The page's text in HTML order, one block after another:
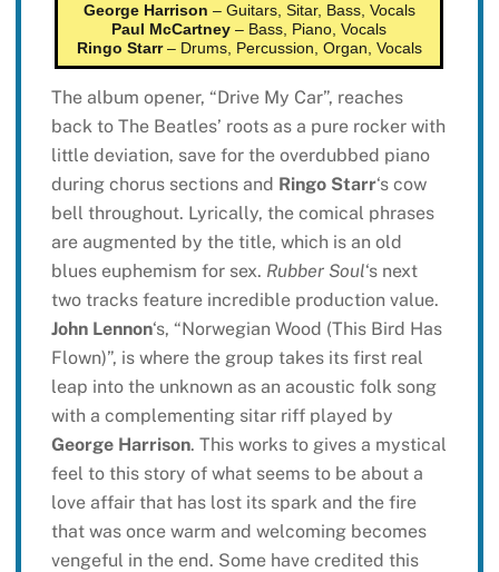
George Harrison – Guitars, Sitar, Bass, Vocals
Paul McCartney – Bass, Piano, Vocals
Ringo Starr– Drums, Percussion, Organ, Vocals
The album opener, “Drive My Car”, reaches
back to The Beatles’ roots as a pure rocker with
little deviation, save for the overdubbed piano
during chorus sections and Ringo Starr‘s cow
bell throughout. Lyrically, the comical phrases
are augmented by the title, which is an old
blues euphemism for sex. Rubber Soul‘s next
two tracks feature incredible production value.
John Lennon‘s, “Norwegian Wood (This Bird Has
Flown)”, is where the group takes its first real
leap into the unknown as an acoustic folk song
with a complementing sitar riff played by
George Harrison. This works to gives a mystical
feel to this story of what seems to be about a
love affair that has lost its spark and the fire
that was once warm and welcoming becomes
vengeful in the end. Some have credited this